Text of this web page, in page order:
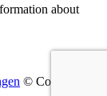
about
© Copyright